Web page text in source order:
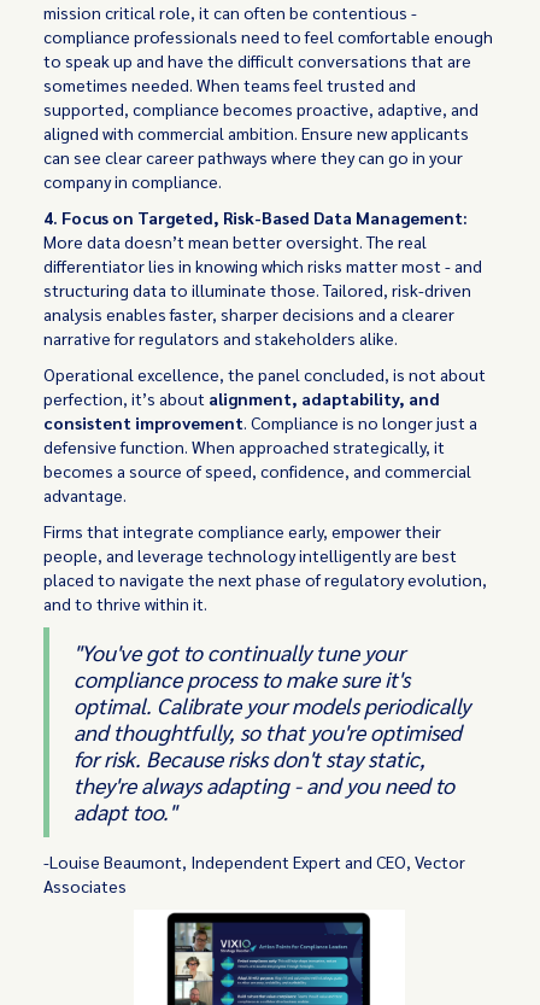
mission critical role, it can often be contentious -
compliance professionals need to feel comfortable enough
to speak up and have the difficult conversations that are
sometimes needed. When teams feel trusted and
supported, compliance becomes proactive, adaptive, and
aligned with commercial ambition. Ensure new applicants
can see clear career pathways where they can go in your
company in compliance.
4. Focus on Targeted, Risk-Based Data Management:
More data doesn’t mean better oversight. The real
differentiator lies in knowing which risks matter most - and
structuring data to illuminate those. Tailored, risk-driven
analysis enables faster, sharper decisions and a clearer
narrative for regulators and stakeholders alike.
Operational excellence, the panel concluded, is not about
perfection, it’s about alignment, adaptability, and
consistent improvement. Compliance is no longer just a
defensive function. When approached strategically, it
becomes a source of speed, confidence, and commercial
advantage.
Firms that integrate compliance early, empower their
people, and leverage technology intelligently are best
placed to navigate the next phase of regulatory evolution,
and to thrive within it.
"You've got to continually tune your
compliance process to make sure it's
optimal. Calibrate your models periodically
and thoughtfully, so that you're optimised
for risk. Because risks don't stay static,
they're always adapting - and you need to
adapt too."
-Louise Beaumont, Independent Expert and CEO, Vector
Associates